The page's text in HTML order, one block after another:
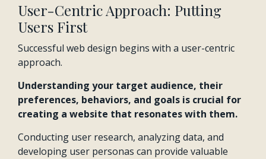
User-Centric Approach: Putting
Users First
Successful web design begins with a user-centric
approach.
Understanding your target audience, their
preferences, behaviors, and goals is crucial for
creating a website that resonates with them.
Conducting user research, analyzing data, and
developing user personas can provide valuable